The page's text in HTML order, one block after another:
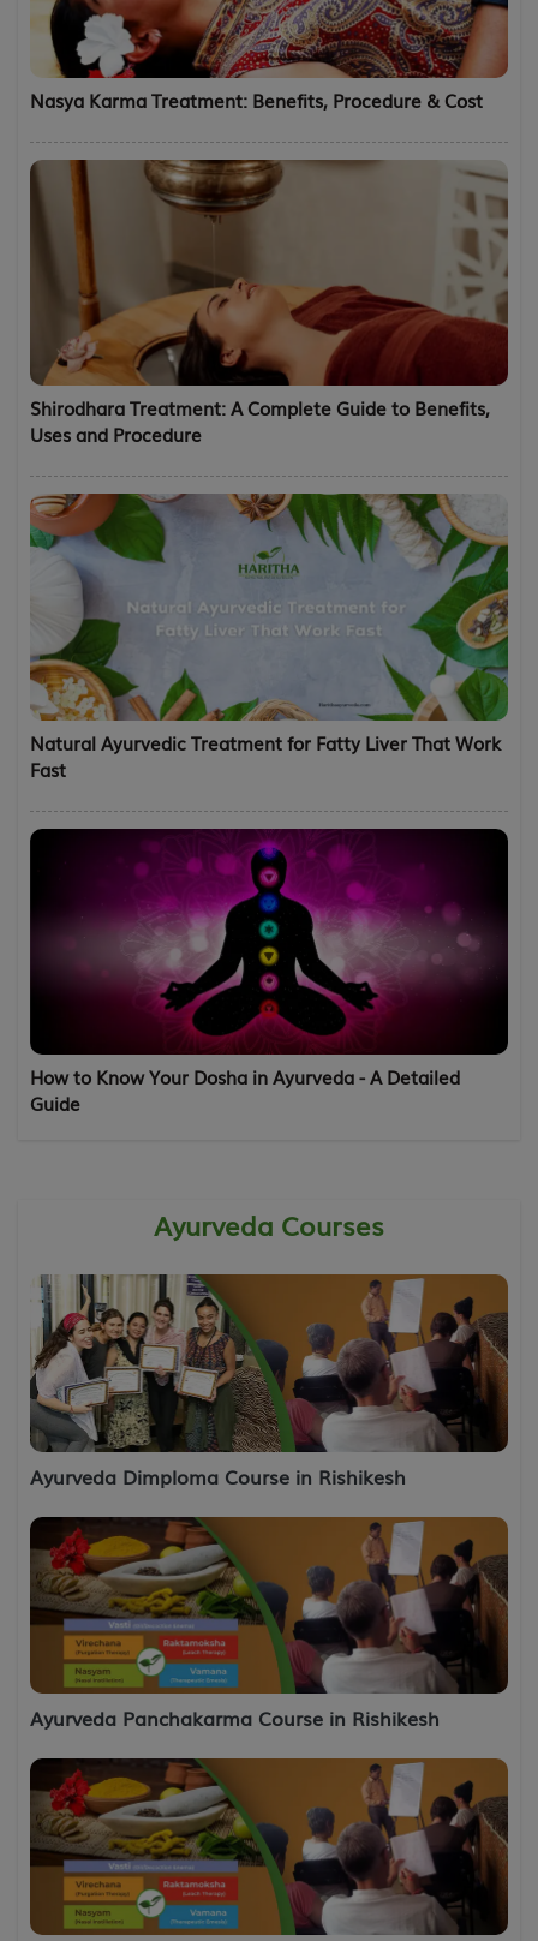
Nasya Karma Treatment: Benefits, Procedure & Cost
Shirodhara Treatment: A Complete Guide to Benefits,
Uses and Procedure
Natural Ayurvedic Treatment for Fatty Liver That Work
Fast
How to Know Your Dosha in Ayurveda - A Detailed
Guide
Ayurveda Courses
Ayurveda Dimploma Course in Rishikesh
Ayurveda Panchakarma Course in Rishikesh